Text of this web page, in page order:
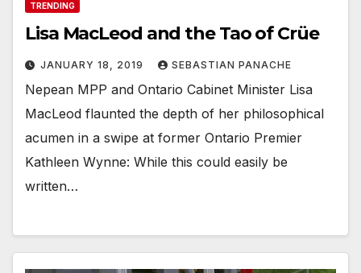
TRENDING
Lisa MacLeod and the Tao of Crüe
JANUARY 18, 2019 SEBASTIAN PANACHE
Nepean MPP and Ontario Cabinet Minister Lisa
MacLeod flaunted the depth of her philosophical
acumen in a swipe at former Ontario Premier
Kathleen Wynne: While this could easily be
written…